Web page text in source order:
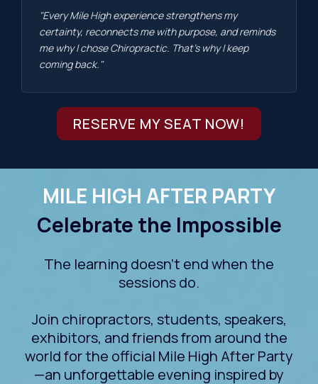
"Every Mile High experience strengthens my
certainty, reconnects me with purpose, and reminds
me why I chose Chiropractic. That's why I keep
coming back."
RESERVE MY SEAT NOW!
MILE HIGH AFTER PARTY
Celebrate the Impossible
The learning doesn't end when the
sessions do.
Join chiropractors, students, speakers,
exhibitors, and friends from around the
world for the official Mile High After Party
—an unforgettable evening inspired by